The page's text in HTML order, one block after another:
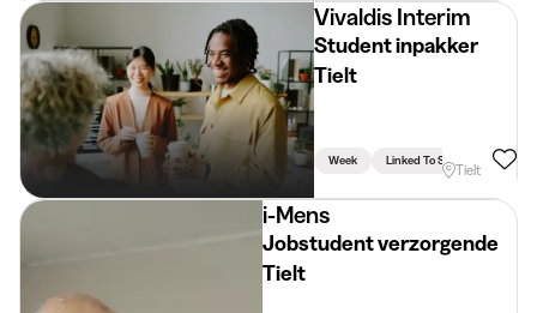
Vivaldis Interim
Student inpakker
Tielt
Week Linked To Studies
Tielt
i-Mens
Jobstudent verzorgende
Tielt